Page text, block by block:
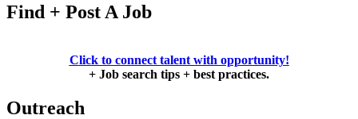
Find + Post A Job
Click to connect talent with opportunity!
+ Job search tips + best practices.
Outreach